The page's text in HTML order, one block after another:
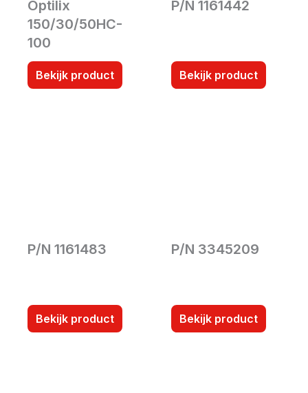
Optilix
150/30/50HC-
100
Bekijk product
P/N 1161442
Bekijk product
P/N 1161483
Bekijk product
P/N 3345209
Bekijk product